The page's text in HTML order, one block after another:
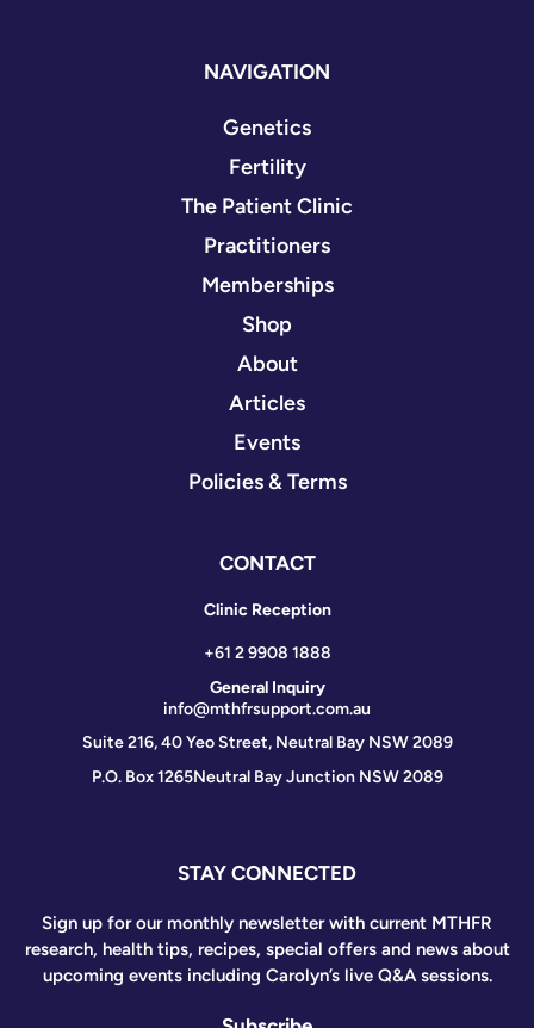
NAVIGATION
Genetics
Fertility
The Patient Clinic
Practitioners
Memberships
Shop
About
Articles
Events
Policies & Terms
CONTACT
Clinic Reception
+61 2 9908 1888
General Inquiry
info@mthfrsupport.com.au
Suite 216, 40 Yeo Street, Neutral Bay NSW 2089
P.O. Box 1265Neutral Bay Junction NSW 2089
STAY CONNECTED
Sign up for our monthly newsletter with current MTHFR
research, health tips, recipes, special offers and news about
upcoming events including Carolyn’s live Q&A sessions.